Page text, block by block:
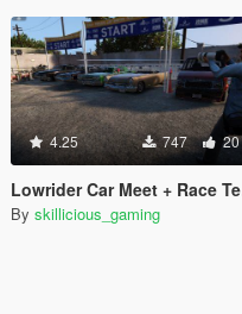
4.25 747 20
Lowrider Car Meet + Race Template
By skillicious_gaming